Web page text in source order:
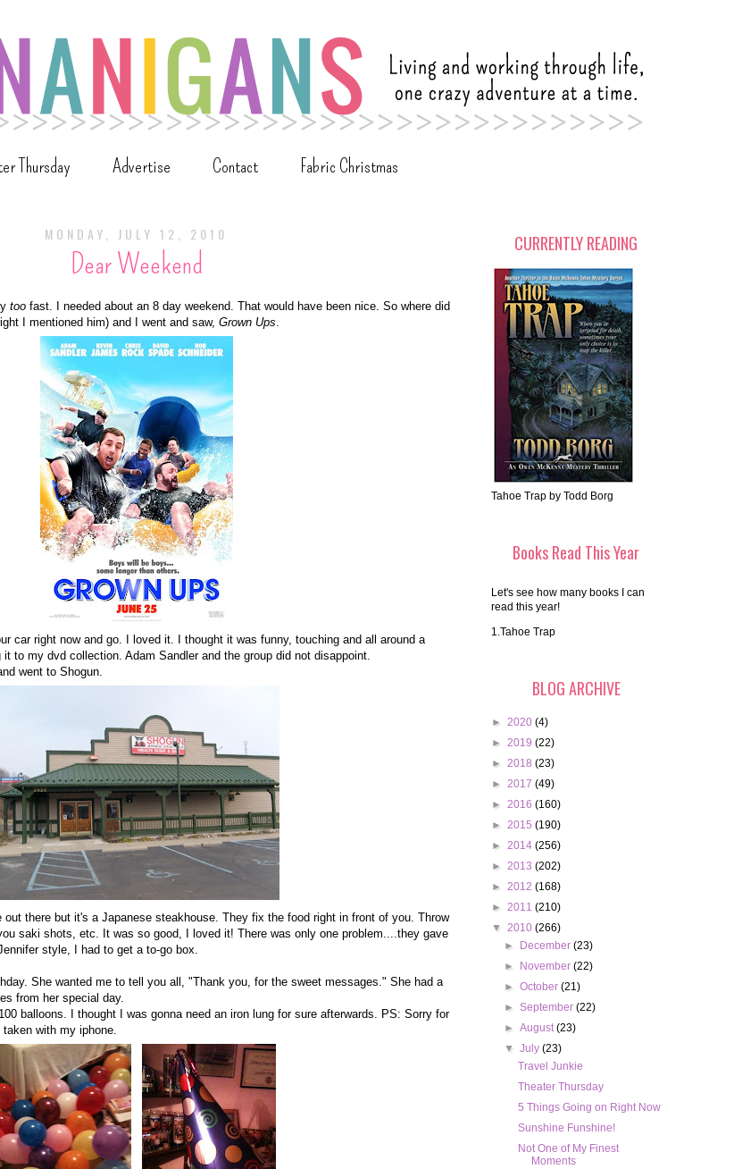
Thursday Advertise Contact Fabric Christmas
MONDAY, JULY 12, 2010
Dear Weekend
too fast. I needed about an 8 day weekend. That would have been nice. So where did
I mentioned him) and I went and saw, Grown Ups.
car right now and go. I loved it. I thought it was funny, touching and all around a
to my dvd collection. Adam Sandler and the group did not disappoint.
went to Shogun.
out there but it's a Japanese steakhouse. They fix the food right in front of you. Throw
saki shots, etc. It was so good, I loved it! There was only one problem....they gave
style, I had to get a to-go box.
She wanted me to tell you all, "Thank you, for the sweet messages." She had a
from her special day.
balloons. I thought I was gonna need an iron lung for sure afterwards. PS: Sorry for
with my iphone.
CURRENTLY READING
Tahoe Trap by Todd Borg
Books Read This Year
Let's see how many books I can
read this year!
1.Tahoe Trap
BLOG ARCHIVE
► 2020 (4)
► 2019 (22)
► 2018 (23)
► 2017 (49)
► 2016 (160)
► 2015 (190)
► 2014 (256)
► 2013 (202)
► 2012 (168)
► 2011 (210)
▼ 2010 (266)
►
December(23)
►
November(22)
►October(21)
►September(22)
►August(23)
▼July(23)
Travel Junkie
Theater Thursday
5 Things Going on Right Now
Sunshine Funshine!
Not One of My Finest
Moments